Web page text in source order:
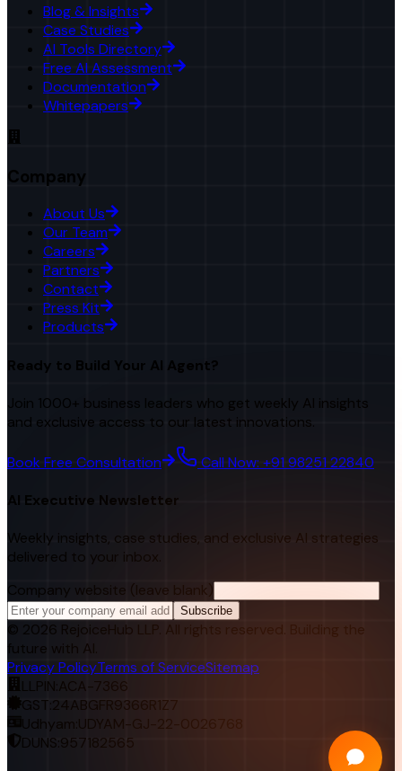
Blog & Insights
Case Studies
AI Tools Directory
Free AI Assessment
Documentation
Whitepapers
Company
About Us
Our Team
Careers
Partners
Contact
Press Kit
Products
Ready to Build Your AI Agent?
Join 1000+ business leaders who get weekly AI insights
and exclusive access to our latest innovations.
Book Free Consultation Call Now: +91 98251 22840
AI Executive Newsletter
Weekly insights, case studies, and exclusive AI strategies
delivered to your inbox.
Company website (leave blank)
Subscribe
© 2026 RejoiceHub LLP. All rights reserved. Building the
future with AI.
Privacy PolicyTerms of ServiceSitemap
LLPIN: ACA-7366
GST:24ABGFR9366R1Z7
Udhyam: UDYAM-GJ-22-0026768
DUNS:957182565